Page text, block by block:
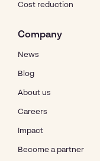
Cost reduction
Company
News
Blog
About us
Careers
Impact
Become a partner